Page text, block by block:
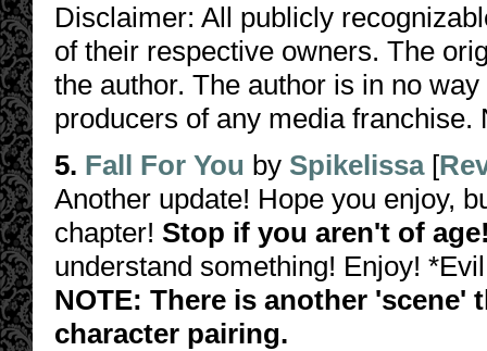
Disclaimer: All publicly
of their respective owners. The
the author. The author is in no
producers of any media
5. Fall For You by Spikelissa[
Another update! Hope you enjoy,
chapter! Stop if you aren't of
understand something! Enjoy!
NOTE: There is another
character pairing.